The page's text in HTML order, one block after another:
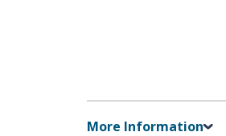
More Information